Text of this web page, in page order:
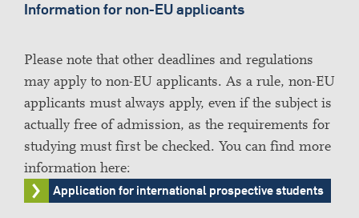
Information for non-EU applicants
Please note that other deadlines and regulations
may apply to non-EU applicants. As a rule, non-EU
applicants must always apply, even if the subject is
actually free of admission, as the requirements for
studying must first be checked. You can find more
information here:
Application for international prospective students